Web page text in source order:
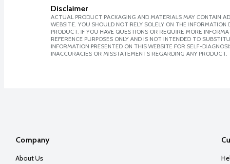
Disclaimer
ACTUAL PRODUCT PACKAGING AND MATERIALS MAY CONTAIN
WEBSITE. YOU SHOULD NOT RELY SOLELY ON THE
PRODUCT. IF YOU HAVE QUESTIONS OR REQUIRE MORE
REFERENCE PURPOSES ONLY AND IS NOT INTENDED TO
INFORMATION PRESENTED ON THIS WEBSITE FOR SELF-
INACCURACIES OR MISSTATEMENTS REGARDING ANY PRODUCT.
Company
About Us